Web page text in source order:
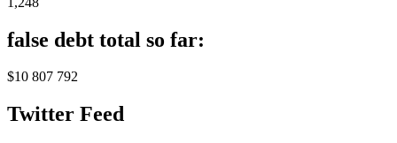
false debt total so far:
$10 807 792
Twitter Feed